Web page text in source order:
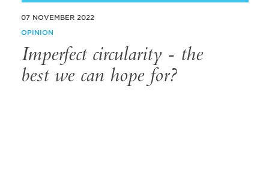
07 NOVEMBER 2022
OPINION
Imperfect circularity - the
best we can hope for?